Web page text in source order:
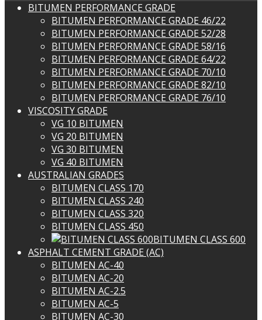
BITUMEN PERFORMANCE GRADE
BITUMEN PERFORMANCE GRADE 46/22
BITUMEN PERFORMANCE GRADE 52/28
BITUMEN PERFORMANCE GRADE 58/16
BITUMEN PERFORMANCE GRADE 64/22
BITUMEN PERFORMANCE GRADE 70/10
BITUMEN PERFORMANCE GRADE 82/10
BITUMEN PERFORMANCE GRADE 76/10
VISCOSITY GRADE
VG 10 BITUMEN
VG 20 BITUMEN
VG 30 BITUMEN
VG 40 BITUMEN
AUSTRALIAN GRADES
BITUMEN CLASS 170
BITUMEN CLASS 240
BITUMEN CLASS 320
BITUMEN CLASS 450
BITUMEN CLASS 600
ASPHALT CEMENT GRADE (AC)
BITUMEN AC-40
BITUMEN AC-20
BITUMEN AC-2.5
BITUMEN AC-5
BITUMEN AC-30